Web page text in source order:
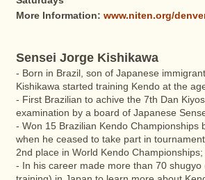
More Information: www.niten.org/
Sensei Jorge Kishikawa
- Born in Brazil, son of Japanese
Kishikawa started training Kendo at the
- First Brazilian to achive the 7th Dan
examination by a board of Japanese
- Won 15 Brazilian Kendo Championships
when he ceased to take part in
2nd place in World Kendo Championships;
- In his career made more than 70 shugyo